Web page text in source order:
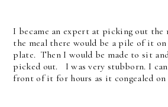
I became an expert at picking out the
the meal there would be a pile of it on
plate. Then I would be made to sit
picked out. I was very stubborn. I
front of it for hours as it congealed on